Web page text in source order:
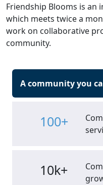
Friendship Blooms is
which meets twice a
work on collaborative
community.
A community you
100+
10k+